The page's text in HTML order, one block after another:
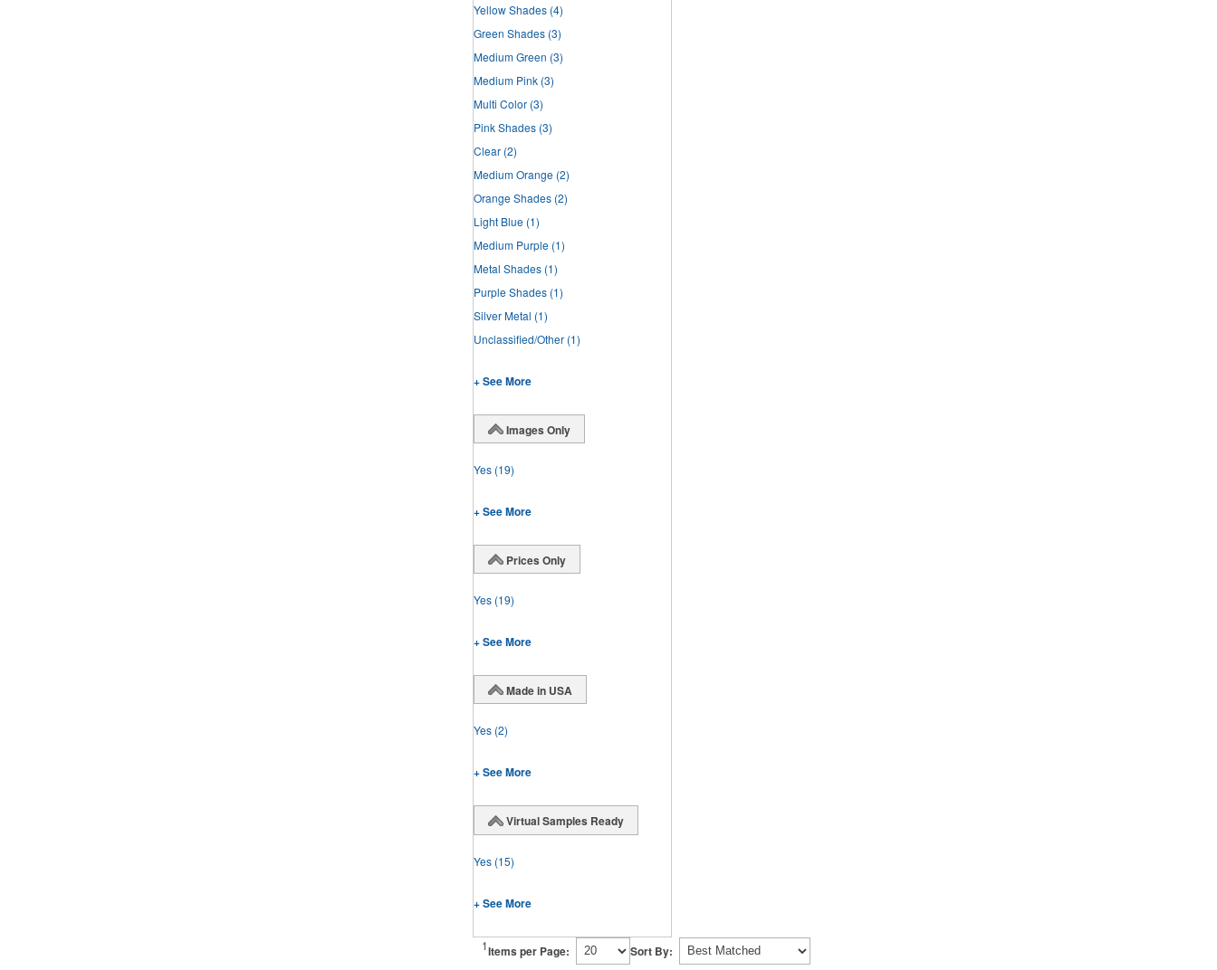
Yellow Shades (4)
Green Shades (3)
Medium Green (3)
Medium Pink (3)
Multi Color (3)
Pink Shades (3)
Clear (2)
Medium Orange (2)
Orange Shades (2)
Light Blue (1)
Medium Purple (1)
Metal Shades (1)
Purple Shades (1)
Silver Metal (1)
Unclassified/Other (1)
+ See More
Images Only
Yes (19)
+ See More
Prices Only
Yes (19)
+ See More
Made in USA
Yes (2)
+ See More
Virtual Samples Ready
Yes (15)
+ See More
1Items per Page: Sort By: